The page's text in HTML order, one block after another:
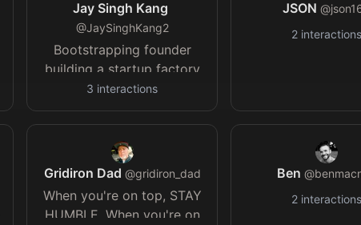
Jay Singh Kang
@JaySinghKang2
Bootstrapping founder
building a startup factory
in India. Launching D2C,
B2B, Web2.5 & Web3
startups with tested, de-
risked models and real
result.
3 interactions
JSON @
2interactions
Gridiron Dad @gridiron_dad
When you're on top, STAY
HUMBLE. When you're on
Ben @
2interactions